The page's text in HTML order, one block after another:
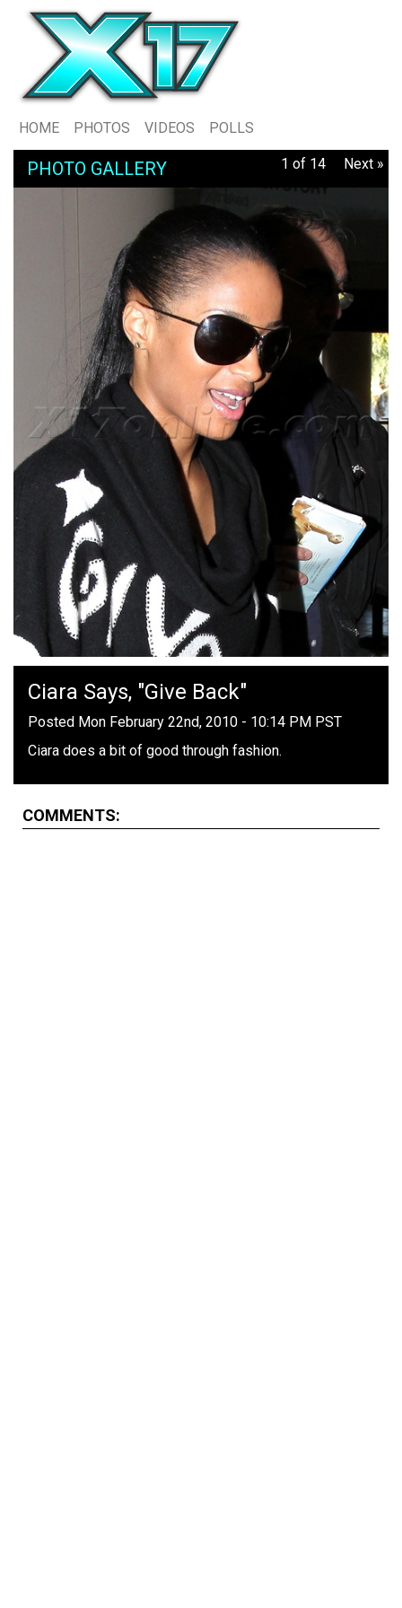
HOME PHOTOS VIDEOS POLLS
PHOTO GALLERY 1 of 14 Next »
Ciara Says, "Give Back"
Posted Mon February 22nd, 2010 - 10:14 PM PST
Ciara does a bit of good through fashion.
COMMENTS: